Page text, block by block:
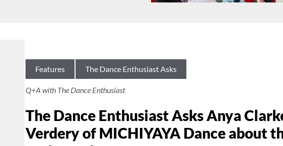
Features The Dance Enthusiast Asks
Q+A with The Dance Enthusiast
The Dance Enthusiast Asks Anya
Verdery of MICHIYAYA Dance about